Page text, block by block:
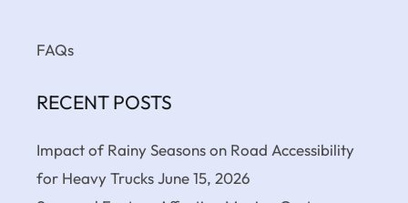
FAQs
RECENT POSTS
Impact of Rainy Seasons on Road Accessibility
for Heavy TrucksJune 15, 2026